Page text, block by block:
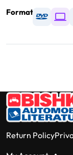
Format
Return Policy